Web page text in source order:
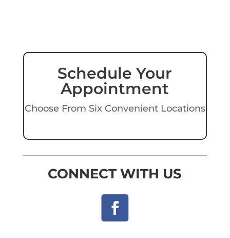
Schedule Your
Appointment
Choose From Six Convenient Locations
CONNECT WITH US